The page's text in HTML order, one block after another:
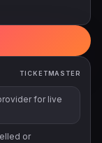
TICKETMASTER
for live
or